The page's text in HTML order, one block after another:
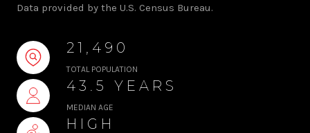
Data provided by the U.S. Census Bureau.
21,490
TOTAL POPULATION
43.5 YEARS
MEDIAN AGE
HIGH